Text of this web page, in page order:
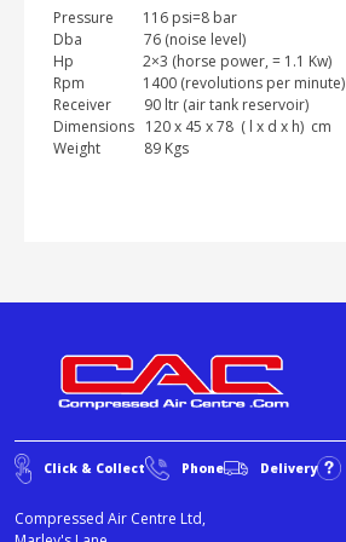
Pressure 116 psi=8 bar
Dba 76 (noise level)
Hp 2×3 (horse power, = 1.1 Kw)
Rpm 1400 (revolutions per minute)
Receiver 90 ltr (air tank reservoir)
Dimensions 120 x 45 x 78 ( l x d x h) cm
Weight 89 Kgs
Click & Collect Phone Delivery
Compressed Air Centre Ltd,